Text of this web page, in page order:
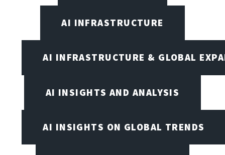
AI INFRASTRUCTURE
AI INFRASTRUCTURE & GLOBAL
AI INSIGHTS AND ANALYSIS
AI INSIGHTS ON GLOBAL TRENDS